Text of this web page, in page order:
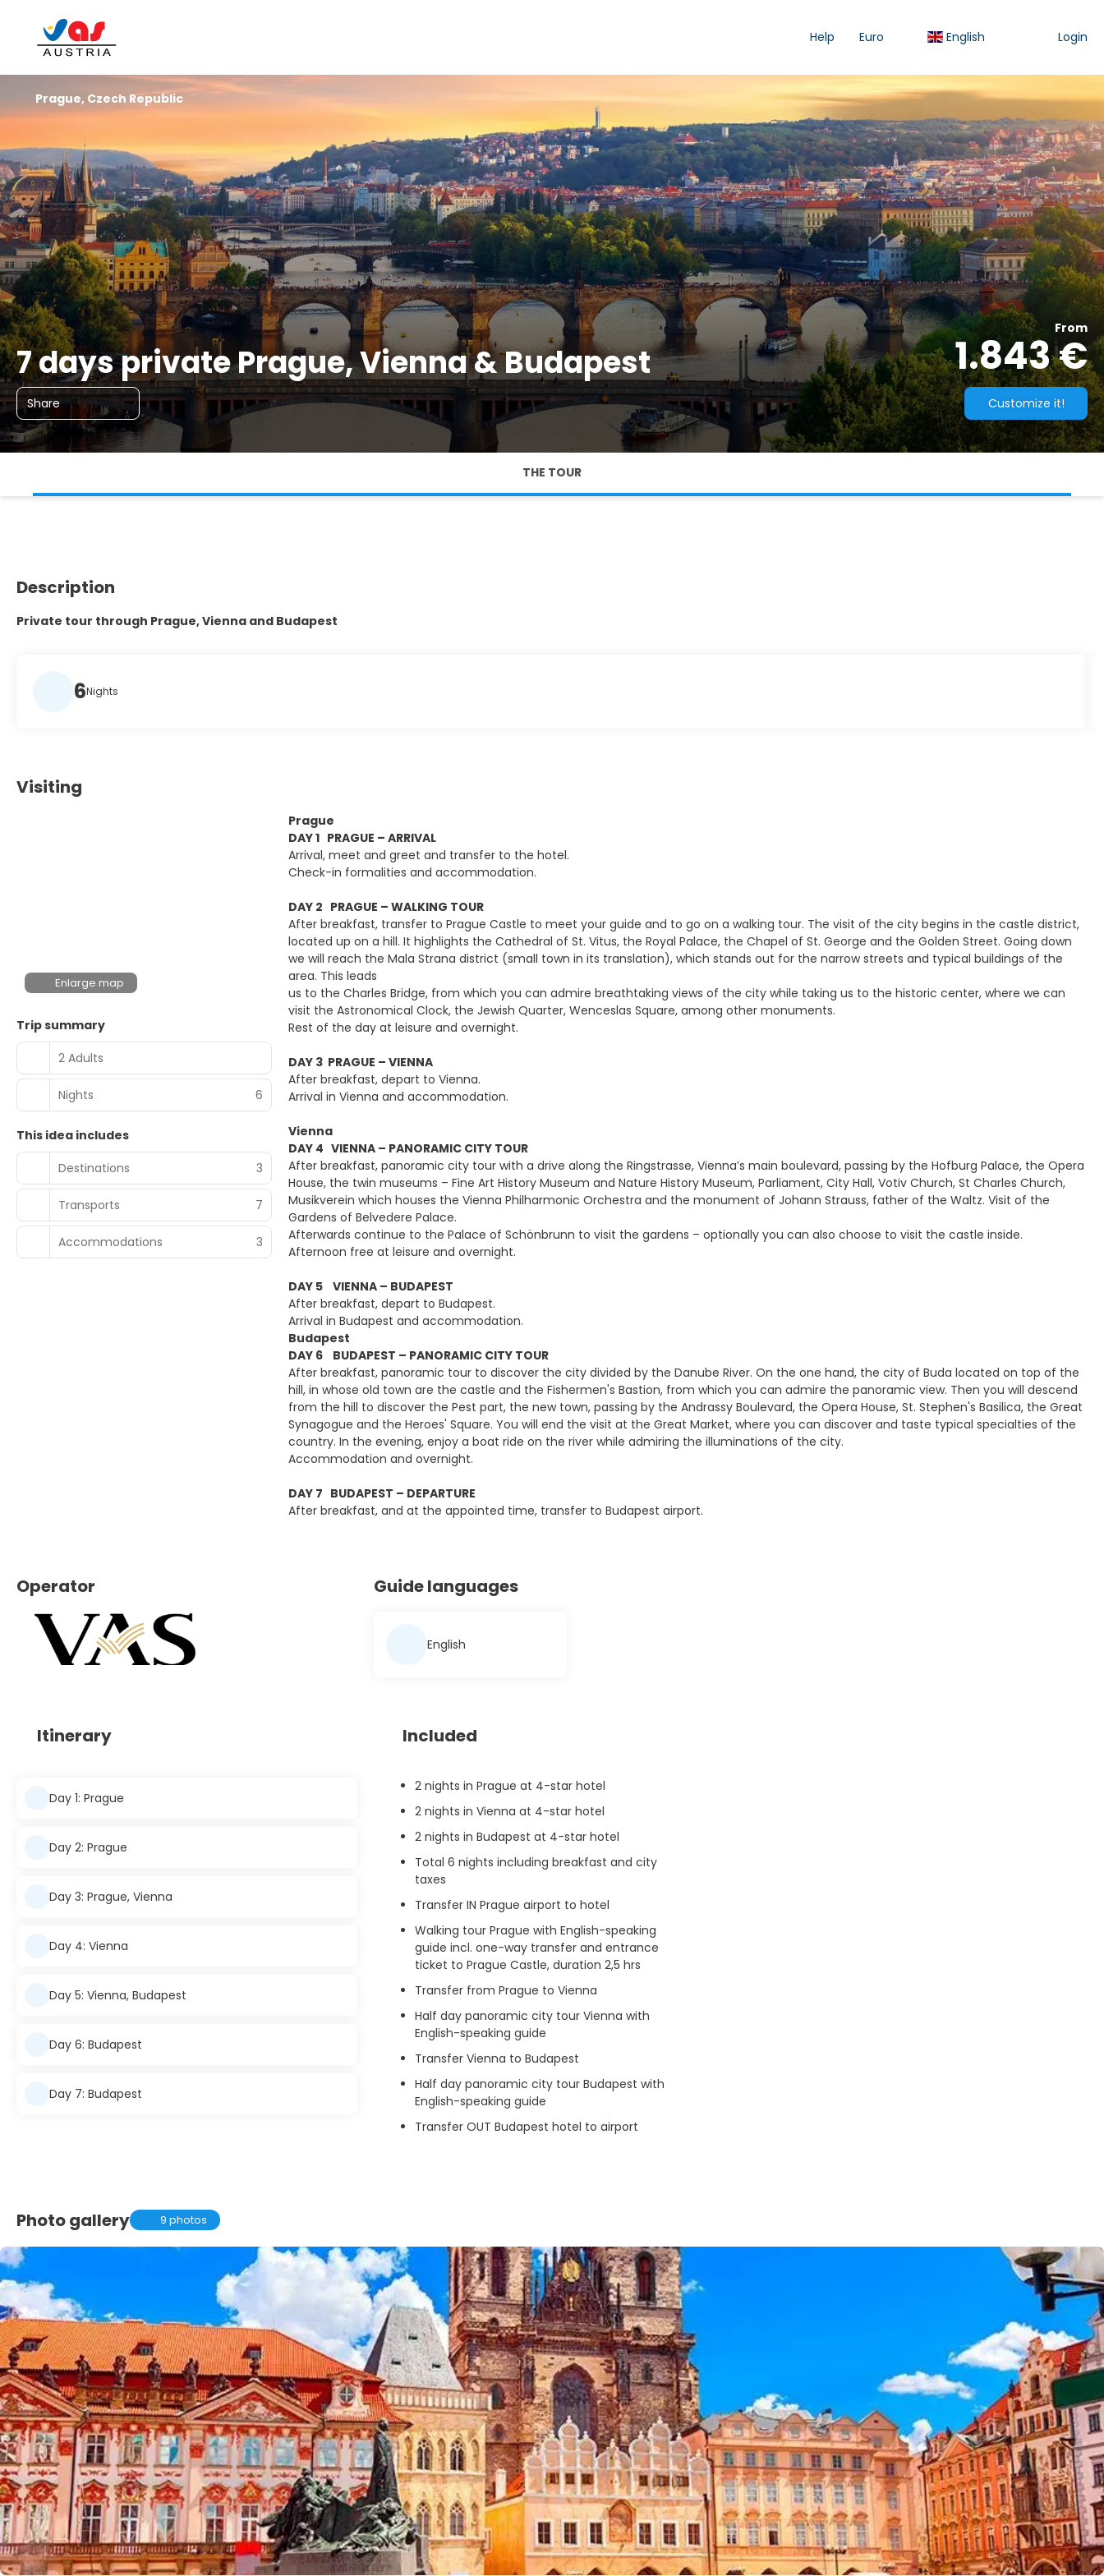
Help Euro English Login
7 days private Prague, Vienna & Budapest
From
1.843 €
Share Customize it!
Prague, Czech Republic
THE TOUR
Description
Private tour through Prague, Vienna and Budapest
6Nights
Visiting
Enlarge map
Trip summary
2 Adults
Nights 6
This idea includes
Destinations
3
Transports 7
Accommodations 3
Prague
DAY 1 PRAGUE – ARRIVAL
Arrival, meet and greet and transfer to the hotel.
Check-in formalities and accommodation.
DAY 2 PRAGUE – WALKING TOUR
After breakfast, transfer to Prague Castle to meet your guide and to go on a walking tour. The visit of the city begins in the castle district,
located up on a hill. It highlights the Cathedral of St. Vitus, the Royal Palace, the Chapel of St. George and the Golden Street. Going down
we will reach the Mala Strana district (small town in its translation), which stands out for the narrow streets and typical buildings of the
area. This leads
us to the Charles Bridge, from which you can admire breathtaking views of the city while taking us to the historic center, where we can
visit the Astronomical Clock, the Jewish Quarter, Wenceslas Square, among other monuments.
Rest of the day at leisure and overnight.
DAY 3 PRAGUE – VIENNA
After breakfast, depart to Vienna.
Arrival in Vienna and accommodation.
Vienna
DAY 4 VIENNA – PANORAMIC CITY TOUR
After breakfast, panoramic city tour with a drive along the Ringstrasse, Vienna’s main boulevard, passing by the Hofburg Palace, the Opera
House, the twin museums – Fine Art History Museum and Nature History Museum, Parliament, City Hall, Votiv Church, St Charles Church,
Musikverein which houses the Vienna Philharmonic Orchestra and the monument of Johann Strauss, father of the Waltz. Visit of the
Gardens of Belvedere Palace.
Afterwards continue to the Palace of Schönbrunn to visit the gardens – optionally you can also choose to visit the castle inside.
Afternoon free at leisure and overnight.
DAY 5 VIENNA – BUDAPEST
After breakfast, depart to Budapest.
Arrival in Budapest and accommodation.
Budapest
DAY 6 BUDAPEST – PANORAMIC CITY TOUR
After breakfast, panoramic tour to discover the city divided by the Danube River. On the one hand, the city of Buda located on top of the
hill, in whose old town are the castle and the Fishermen's Bastion, from which you can admire the panoramic view. Then you will descend
from the hill to discover the Pest part, the new town, passing by the Andrassy Boulevard, the Opera House, St. Stephen's Basilica, the Great
Synagogue and the Heroes' Square. You will end the visit at the Great Market, where you can discover and taste typical specialties of the
country. In the evening, enjoy a boat ride on the river while admiring the illuminations of the city.
Accommodation and overnight.
DAY 7 BUDAPEST – DEPARTURE
After breakfast, and at the appointed time, transfer to Budapest airport.
Operator Guide languages
English
Itinerary
Day 1: Prague
Day 2: Prague
Day 3: Prague, Vienna
Day 4: Vienna
Day 5: Vienna, Budapest
Day 6: Budapest
Day 7: Budapest
Included
2 nights in Prague at 4-star hotel
2 nights in Vienna at 4-star hotel
2 nights in Budapest at 4-star hotel
Total 6 nights including breakfast and city
taxes
Transfer IN Prague airport to hotel
Walking tour Prague with English-speaking
guide incl. one-way transfer and entrance
ticket to Prague Castle, duration 2,5 hrs
Transfer from Prague to Vienna
Half day panoramic city tour Vienna with
English-speaking guide
Transfer Vienna to Budapest
Half day panoramic city tour Budapest with
English-speaking guide
Transfer OUT Budapest hotel to airport
Photo gallery 9 photos